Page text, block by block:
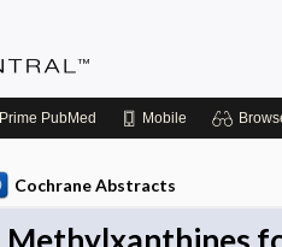
Prime PubMed Mobile
Cochrane Abstracts